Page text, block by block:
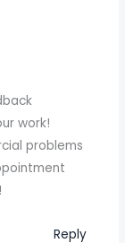
work!
problems
Reply